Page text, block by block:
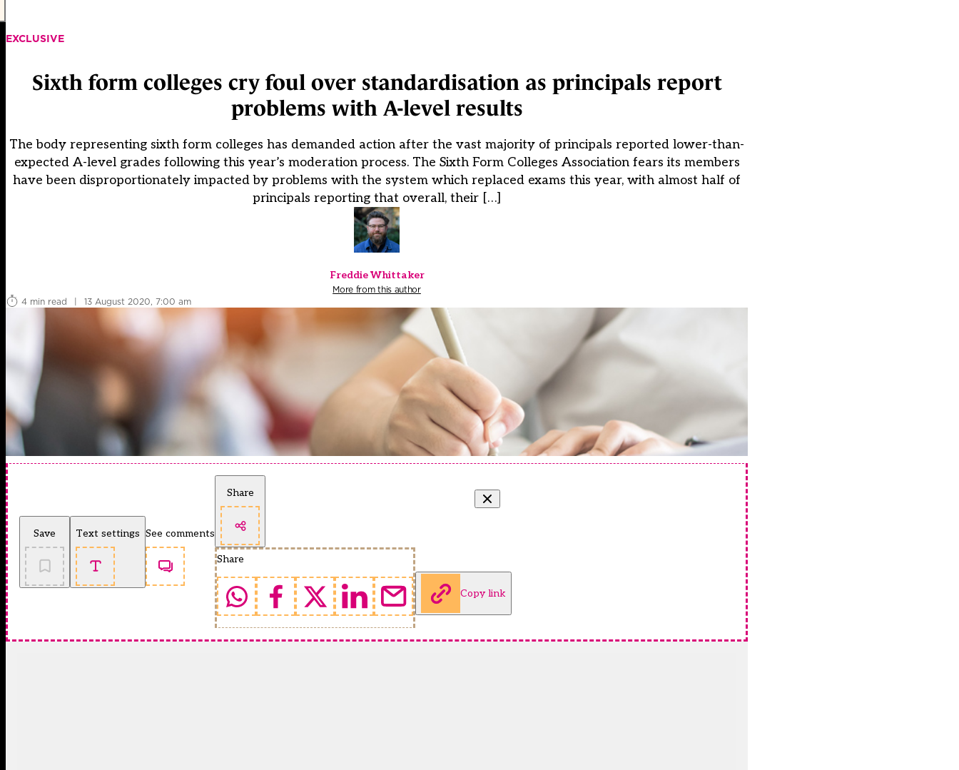
EXCLUSIVE
Sixth form colleges cry foul over standardisation as principals report
problems with A-level results
The body representing sixth form colleges has demanded action after the vast majority of principals reported lower-than-
expected A-level grades following this year’s moderation process. The Sixth Form Colleges Association fears its members
have been disproportionately impacted by problems with the system which replaced exams this year, with almost half of
principals reporting that overall, their […]
Freddie Whittaker
More from this author
4 min read
| 13 August 2020, 7:00 am
Save Text settings See comments
Share
Share
Copy link